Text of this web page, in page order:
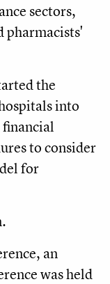
sectors,
pharmacists'
the
into
to consider
for
an
was held